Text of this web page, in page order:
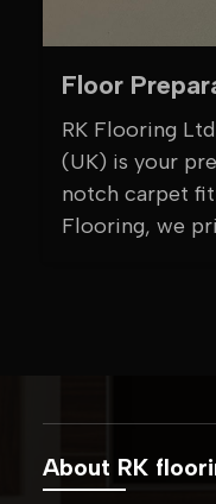
Floor
RK Flooring
(UK) is your
notch carpet
Flooring, we
About RK